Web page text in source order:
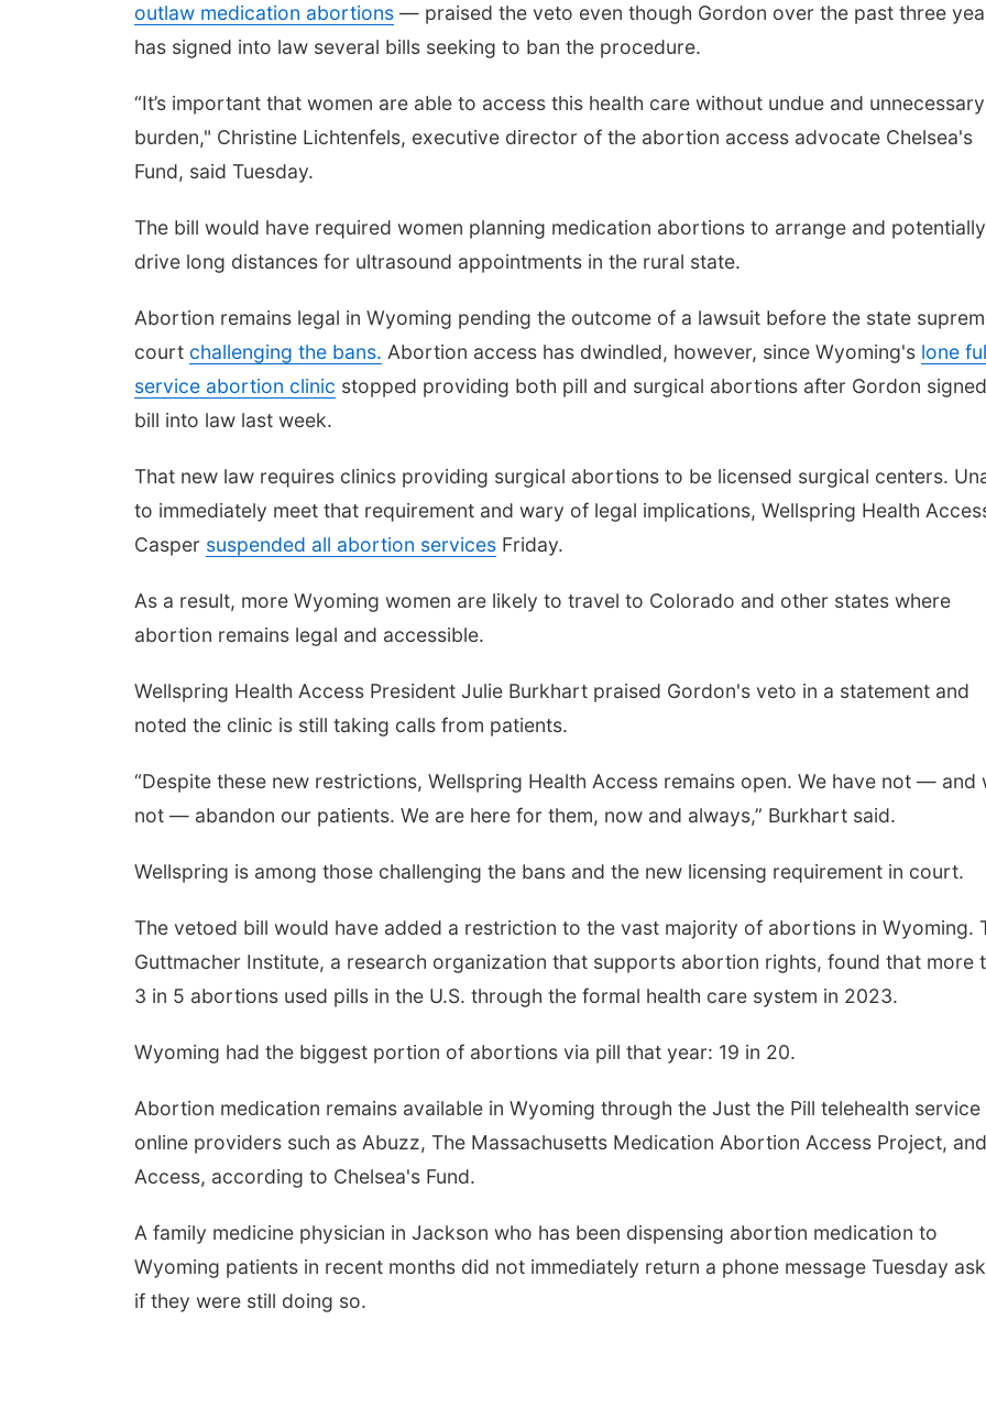
outlaw medication abortions — praised the veto even though Gordon over the past three
has signed into law several bills seeking to ban the procedure.
“It’s important that women are able to access this health care without undue and unnecessary
burden," Christine Lichtenfels, executive director of the abortion access advocate Chelsea's
Fund, said Tuesday.
The bill would have required women planning medication abortions to arrange and potentially
drive long distances for ultrasound appointments in the rural state.
Abortion remains legal in Wyoming pending the outcome of a lawsuit before the state
court challenging the bans. Abortion access has dwindled, however, since Wyoming's lone
service abortion clinic stopped providing both pill and surgical abortions after Gordon
bill into law last week.
That new law requires clinics providing surgical abortions to be licensed surgical centers.
to immediately meet that requirement and wary of legal implications, Wellspring Health
Casper suspended all abortion services Friday.
As a result, more Wyoming women are likely to travel to Colorado and other states where
abortion remains legal and accessible.
Wellspring Health Access President Julie Burkhart praised Gordon's veto in a statement and
noted the clinic is still taking calls from patients.
“Despite these new restrictions, Wellspring Health Access remains open. We have not — and
not — abandon our patients. We are here for them, now and always,” Burkhart said.
Wellspring is among those challenging the bans and the new licensing requirement in court.
The vetoed bill would have added a restriction to the vast majority of abortions in Wyoming.
Guttmacher Institute, a research organization that supports abortion rights, found that more
3 in 5 abortions used pills in the U.S. through the formal health care system in 2023.
Wyoming had the biggest portion of abortions via pill that year: 19 in 20.
Abortion medication remains available in Wyoming through the Just the Pill telehealth service
online providers such as Abuzz, The Massachusetts Medication Abortion Access Project,
Access, according to Chelsea's Fund.
A family medicine physician in Jackson who has been dispensing abortion medication to
Wyoming patients in recent months did not immediately return a phone message Tuesday
if they were still doing so.